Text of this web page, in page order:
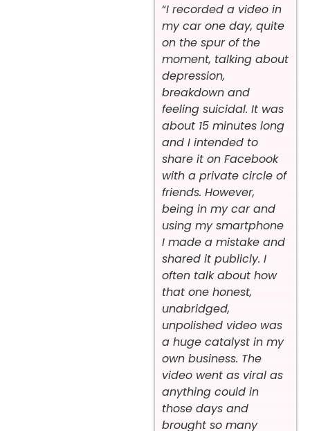
“I recorded a video in
my car one day, quite
on the spur of the
moment, talking about
depression,
breakdown and
feeling suicidal. It was
about 15 minutes long
and I intended to
share it on Facebook
with a private circle of
friends. However,
being in my car and
using my smartphone
I made a mistake and
shared it publicly. I
often talk about how
that one honest,
unabridged,
unpolished video was
a huge catalyst in my
own business. The
video went as viral as
anything could in
those days and
brought so many